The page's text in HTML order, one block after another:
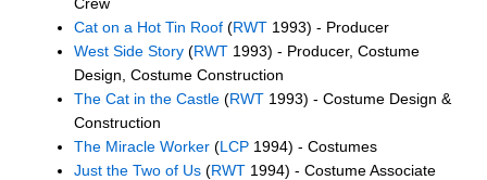
Cat on a Hot Tin Roof (RWT 1993) - Producer
West Side Story (RWT 1993) - Producer, Costume
Design, Costume Construction
The Cat in the Castle (RWT 1993) - Costume Design &
Construction
The Miracle Worker (LCP 1994) - Costumes
Just the Two of Us (RWT 1994) - Costume Associate